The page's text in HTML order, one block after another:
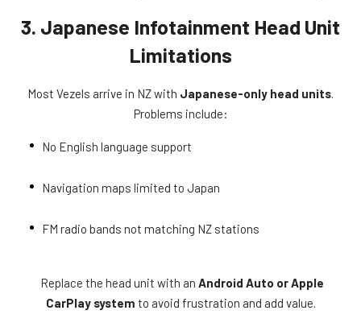
3. Japanese Infotainment Head Unit
Limitations
Most Vezels arrive in NZ with Japanese-only head units.
Problems include:
No English language support
Navigation maps limited to Japan
FM radio bands not matching NZ stations
Replace the head unit with an Android Auto or Apple
CarPlay system to avoid frustration and add value.